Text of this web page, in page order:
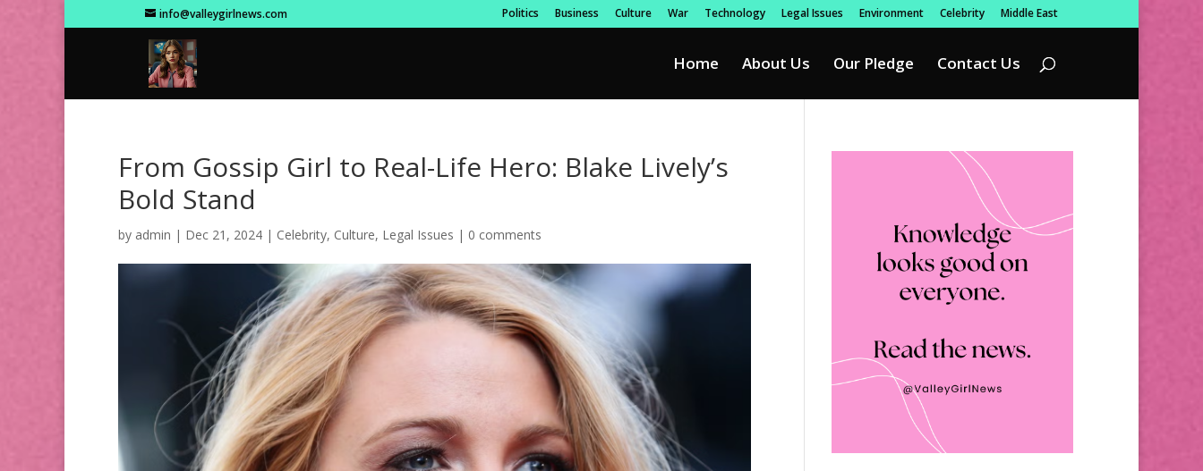
info@valleygirlnews.com Politics Business Culture War Technology Legal Issues Environment Celebrity Middle East
Home About Us Our Pledge Contact Us
From Gossip Girl to Real-Life Hero: Blake Lively’s
Bold Stand
by admin | Dec 21, 2024 | Celebrity, Culture, Legal Issues | 0 comments